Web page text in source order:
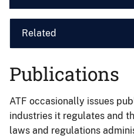
Related
Publications
ATF occasionally issues
industries it regulates and
laws and regulations